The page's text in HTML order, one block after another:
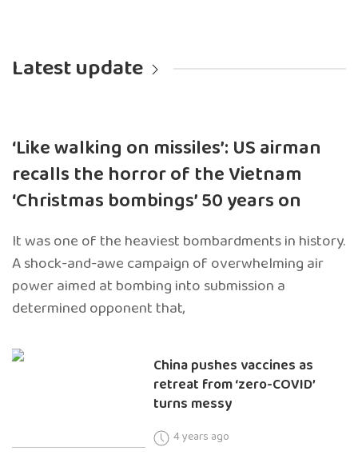
Latest update
‘Like walking on missiles’: US airman
recalls the horror of the Vietnam
‘Christmas bombings’ 50 years on
It was one of the heaviest bombardments in history.
A shock-and-awe campaign of overwhelming air
power aimed at bombing into submission a
determined opponent that,
China pushes vaccines as
retreat from ‘zero-COVID’
turns messy
4 years ago